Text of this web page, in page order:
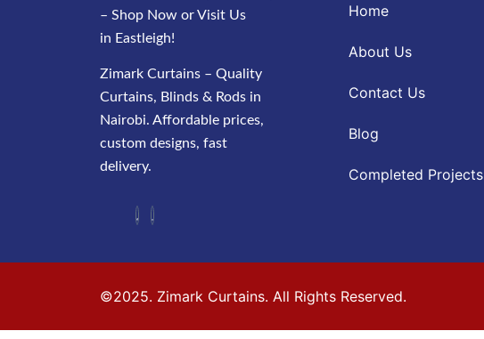
– Shop Now or Visit Us
in Eastleigh!
Zimark Curtains – Quality
Curtains, Blinds & Rods in
Nairobi. Affordable prices,
custom designs, fast
delivery.
Home
About Us
Contact Us
Blog
Completed Projects
©2025. Zimark Curtains. All Rights Reserved.